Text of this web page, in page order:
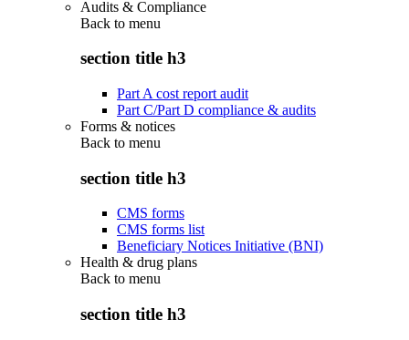
Audits & Compliance
Back to menu
section title h3
Part A cost report audit
Part C/Part D compliance & audits
Forms & notices
Back to menu
section title h3
CMS forms
CMS forms list
Beneficiary Notices Initiative (BNI)
Health & drug plans
Back to menu
section title h3